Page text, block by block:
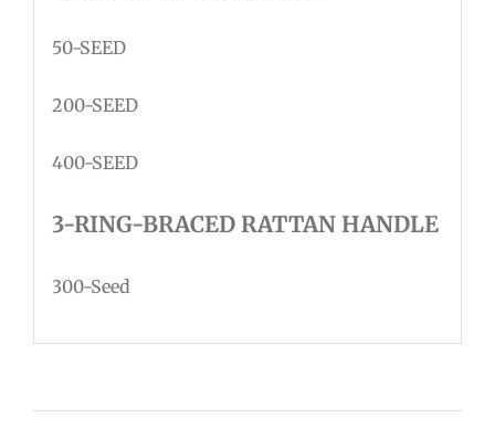
50-SEED
200-SEED
400-SEED
3-RING-BRACED RATTAN HANDLE
300-Seed